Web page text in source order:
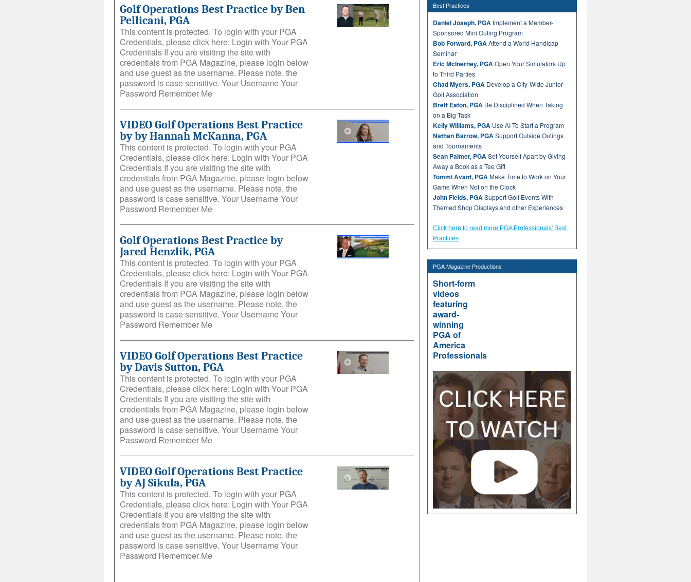
Golf Operations Best Practice by Ben
Pellicani, PGA
This content is protected. To login with your PGA
Credentials, please click here: Login with Your PGA
Credentials If you are visiting the site with
credentials from PGA Magazine, please login below
and use guest as the username. Please note, the
password is case sensitive. Your Username Your
Password Remember Me
VIDEO Golf Operations Best Practice
by by Hannah McKanna, PGA
This content is protected. To login with your PGA
Credentials, please click here: Login with Your PGA
Credentials If you are visiting the site with
credentials from PGA Magazine, please login below
and use guest as the username. Please note, the
password is case sensitive. Your Username Your
Password Remember Me
Golf Operations Best Practice by
Jared Henzlik, PGA
This content is protected. To login with your PGA
Credentials, please click here: Login with Your PGA
Credentials If you are visiting the site with
credentials from PGA Magazine, please login below
and use guest as the username. Please note, the
password is case sensitive. Your Username Your
Password Remember Me
VIDEO Golf Operations Best Practice
by Davis Sutton, PGA
This content is protected. To login with your PGA
Credentials, please click here: Login with Your PGA
Credentials If you are visiting the site with
credentials from PGA Magazine, please login below
and use guest as the username. Please note, the
password is case sensitive. Your Username Your
Password Remember Me
VIDEO Golf Operations Best Practice
by AJ Sikula, PGA
This content is protected. To login with your PGA
Credentials, please click here: Login with Your PGA
Credentials If you are visiting the site with
credentials from PGA Magazine, please login below
and use guest as the username. Please note, the
password is case sensitive. Your Username Your
Password Remember Me
Best Practices
Daniel Joseph, PGA Implement a Member-
Sponsored Mini Outing Program
Bob Forward, PGAAttend a World Handicap
Seminar
Eric McInerney, PGAOpen Your Simulators Up
to Third Parties
Chad Myers, PGA Develop a City-Wide Junior
Golf Association
Brett Eaton, PGA Be Disciplined When Taking
on a Big Task
Kelly Williams, PGA Use AI To Start a Program
Nathan Barrow, PGASupport Outside Outings
and Tournaments
Sean Palmer, PGASet Yourself Apart by Giving
Away a Book as a Tee Gift
Tommi Avant, PGAMake Time to Work on Your
Game When Not on the Clock
John Fields, PGASupport Golf Events With
Themed Shop Displays and other Experiences
Click here to read more PGA Professionals' Best
Practices
PGA Magazine Productions
Short-form
videos
featuring
award-
winning
PGA of
America
Professionals